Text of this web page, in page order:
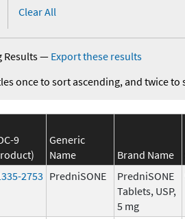
Clear All
Results— Export these results
once to sort ascending, and twice to
9
Generic
Name
Brand Name
2753 PredniSONE
PredniSONE
Tablets, USP,
5 mg